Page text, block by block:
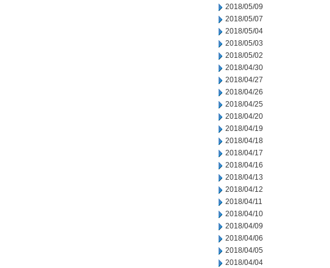
2018/05/09
2018/05/07
2018/05/04
2018/05/03
2018/05/02
2018/04/30
2018/04/27
2018/04/26
2018/04/25
2018/04/20
2018/04/19
2018/04/18
2018/04/17
2018/04/16
2018/04/13
2018/04/12
2018/04/11
2018/04/10
2018/04/09
2018/04/06
2018/04/05
2018/04/04